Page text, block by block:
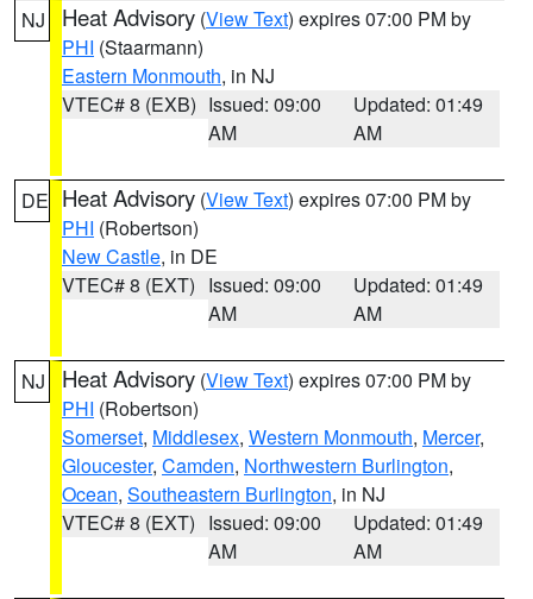
NJ Heat Advisory (View Text) expires 07:00 PM by
PHI (Staarmann)
Eastern Monmouth, in NJ
VTEC# 8 (EXB) Issued: 09:00
AM
Updated: 01:49
AM
DE Heat Advisory (View Text) expires 07:00 PM by
PHI (Robertson)
New Castle, in DE
VTEC# 8 (EXT) Issued: 09:00
AM
Updated: 01:49
AM
NJ Heat Advisory (View Text) expires 07:00 PM by
PHI (Robertson)
Somerset, Middlesex, Western Monmouth, Mercer,
Gloucester, Camden, Northwestern Burlington,
Ocean, Southeastern Burlington, in NJ
VTEC# 8 (EXT) Issued: 09:00
AM
Updated: 01:49
AM